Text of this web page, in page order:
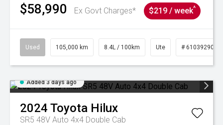
$58,990 Ex Govt Charges* $219 / week^
Used 105,000 km 8.4L / 100km Ute # 61039290
Added 3 days ago
2024 Toyota Hilux
SR5 48V Auto 4x4 Double Cab